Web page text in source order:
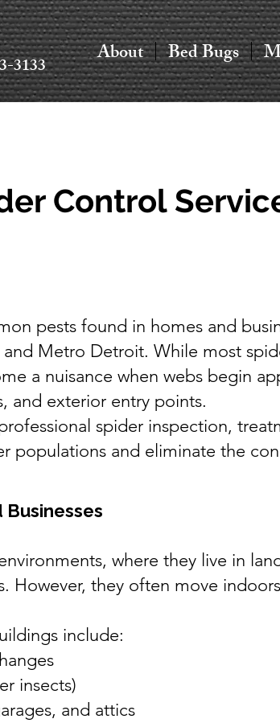
About Bed Bugs
3133
Control
pests found in homes and
Metro Detroit. While most
a nuisance when webs begin
and exterior entry points.
spider inspection,
populations and eliminate the
where they live in
However, they often move
include:
insects)
and attics